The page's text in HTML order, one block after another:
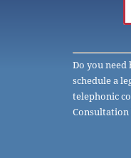
Do you need
schedule a
telephonic